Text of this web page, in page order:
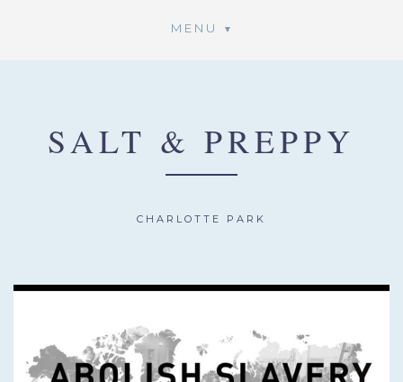
MENU
SALT & PREPPY
CHARLOTTE PARK